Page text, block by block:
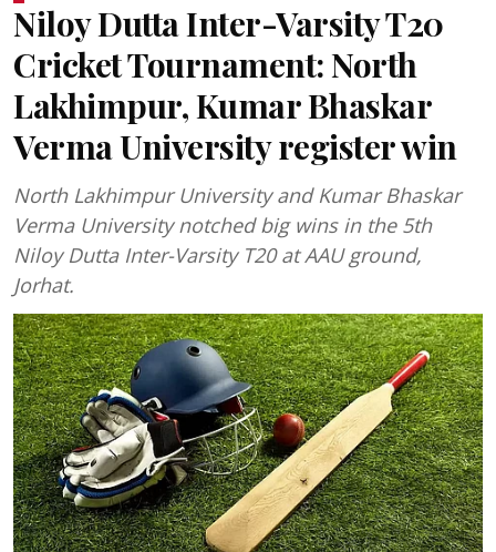
Niloy Dutta Inter-Varsity T20
Cricket Tournament: North
Lakhimpur, Kumar Bhaskar
Verma University register win
North Lakhimpur University and Kumar Bhaskar
Verma University notched big wins in the 5th
Niloy Dutta Inter-Varsity T20 at AAU ground,
Jorhat.